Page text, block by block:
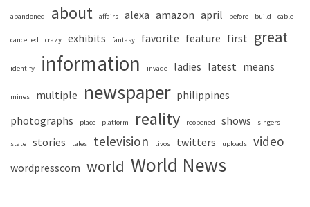
abandoned about affairs alexa amazon april before build cable
cancelled crazy exhibits fantasy favorite feature first great
identify information invade ladies latest means
mines multiple newspaper philippines
photographs
place platform reality reopened shows singers
state stories tales television tivos twitters uploads video
wordpresscom world World News